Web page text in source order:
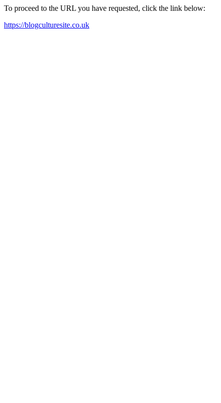
To proceed to the URL you have requested, click the link below:
https://blogculturesite.co.uk